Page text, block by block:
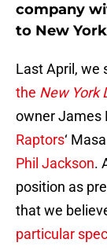
company
to New
Last April, we
the New York
owner James
Raptors‘
Phil Jackson.
position as
that we
particular